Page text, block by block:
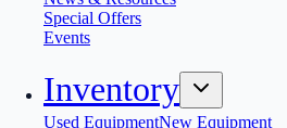
Special Offers
Events
Inventory
Used EquipmentNew Equipment